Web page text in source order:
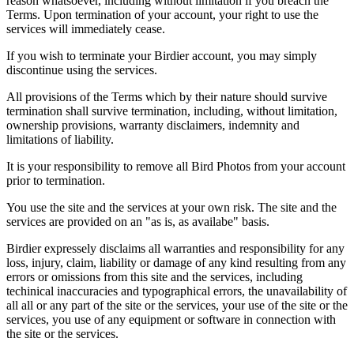
Terms. Upon termination of your account, your right to use the
services will immediately cease.
If you wish to terminate your Birdier account, you may simply
discontinue using the services.
All provisions of the Terms which by their nature should survive
termination shall survive termination, including, without limitation,
ownership provisions, warranty disclaimers, indemnity and
limitations of liability.
It is your responsibility to remove all Bird Photos from your account
prior to termination.
You use the site and the services at your own risk. The site and the
services are provided on an "as is, as availabe" basis.
Birdier expressely disclaims all warranties and responsibility for any
loss, injury, claim, liability or damage of any kind resulting from any
errors or omissions from this site and the services, including
techinical inaccuracies and typographical errors, the unavailability of
all all or any part of the site or the services, your use of the site or the
services, you use of any equipment or software in connection with
the site or the services.